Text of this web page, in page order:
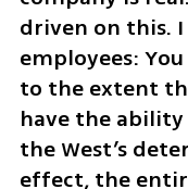
driven on this.
employees:
to the extent
have the
the West’s
effect, the